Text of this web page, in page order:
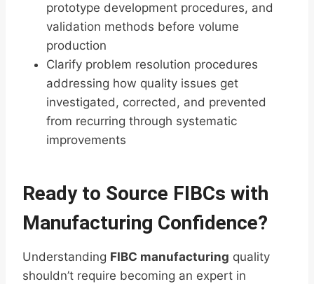
prototype development procedures, and
validation methods before volume
production
Clarify problem resolution procedures
addressing how quality issues get
investigated, corrected, and prevented
from recurring through systematic
improvements
Ready to Source FIBCs with
Manufacturing Confidence?
Understanding FIBC manufacturing quality
shouldn’t require becoming an expert in